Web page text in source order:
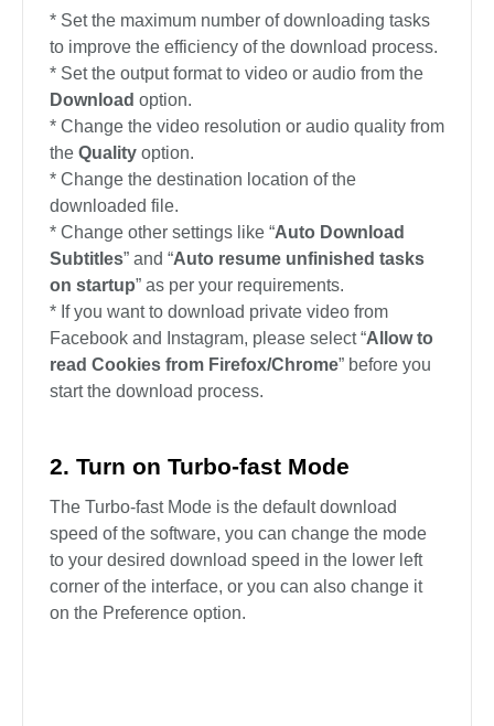
* Set the maximum number of downloading tasks
to improve the efficiency of the download process.
* Set the output format to video or audio from the
Download option.
* Change the video resolution or audio quality from
the Quality option.
* Change the destination location of the
downloaded file.
* Change other settings like “Auto Download
Subtitles” and “Auto resume unfinished tasks
on startup” as per your requirements.
* If you want to download private video from
Facebook and Instagram, please select “Allow to
read Cookies from Firefox/Chrome” before you
start the download process.